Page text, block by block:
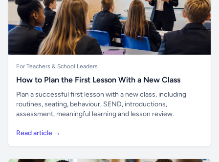
For Teachers & School Leaders
How to Plan the First Lesson With a New Class
Plan a successful first lesson with a new class, including
routines, seating, behaviour, SEND, introductions,
assessment, meaningful learning and lesson review.
Read article →